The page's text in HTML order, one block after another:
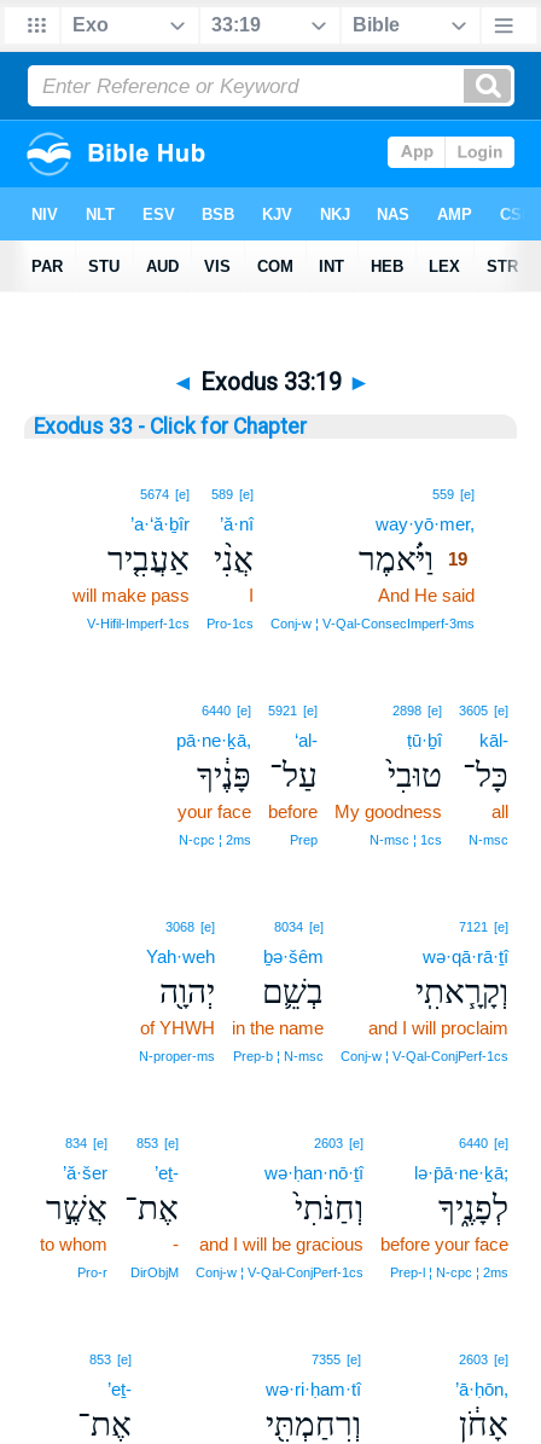
◄ Exodus 33:19 ►
Exodus 33 - Click for Chapter
559 [e]
way·yō·mer,
וַיֹּ֗אמֶר
19
And He said
Conj‑w ¦ V‑Qal‑ConsecImperf‑3ms
589 [e]
’ă·nî
אֲנִ֨י
I
Pro‑1cs
5674 [e]
’a·‘ă·ḇîr
אַעֲבִ֤יר
will make pass
V‑Hifil‑Imperf‑1cs
3605 [e]
kāl-
כָּל־
all
N‑msc
2898 [e]
ṭū·ḇî
טוּבִי֙
My goodness
N‑msc ¦ 1cs
5921 [e]
‘al-
עַל־
before
Prep
6440 [e]
pā·ne·ḵā,
פָּנֶ֔יךָ
your face
N‑cpc ¦ 2ms
7121 [e]
wə·qā·rā·ṯî
וְקָרָ֧אתִֽי
and I will proclaim
Conj‑w ¦ V‑Qal‑ConjPerf‑1cs
8034 [e]
ḇə·šêm
בְשֵׁ֛ם
in the name
Prep‑b ¦ N‑msc
3068 [e]
Yah·weh
יְהוָ֖ה
of YHWH
N‑proper‑ms
6440 [e]
lə·p̄ā·ne·ḵā;
לְפָנֶ֑יךָ
before your face
Prep‑l ¦ N‑cpc ¦ 2ms
2603 [e]
wə·ḥan·nō·ṯî
וְחַנֹּתִי֙
and I will be gracious
Conj‑w ¦ V‑Qal‑ConjPerf‑1cs
853 [e]
’eṯ-
אֶת־
-
DirObjM
834 [e]
’ă·šer
אֲשֶׁ֣ר
to whom
Pro‑r
2603 [e]
’ā·ḥōn,
אָחֹ֔ן
7355 [e]
wə·ri·ḥam·tî
וְרִחַמְתִּ֖י
853 [e]
’eṯ-
אֶת־